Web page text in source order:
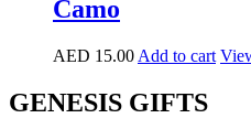
Camo
AED 15.00 Add to cart
GENESIS GIFTS